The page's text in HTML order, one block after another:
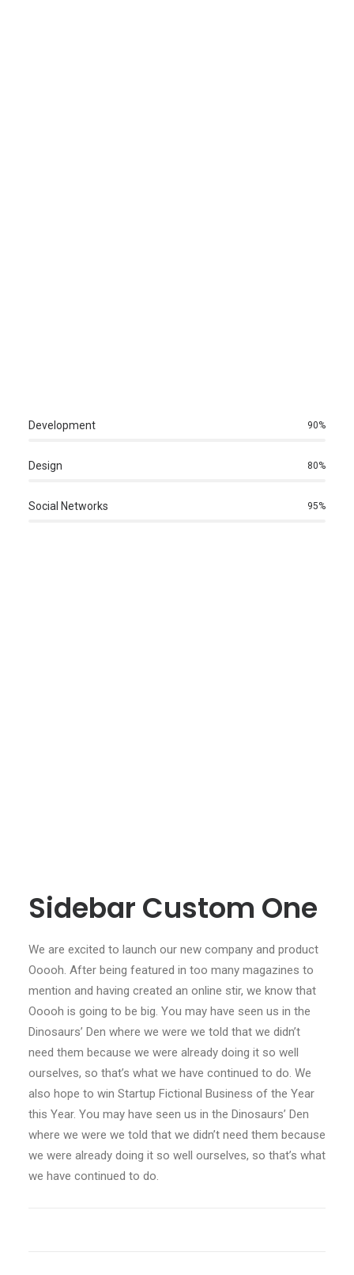
Development 90%
Design 80%
Social Networks 95%
Sidebar Custom One
We are excited to launch our new company and product
Ooooh. After being featured in too many magazines to
mention and having created an online stir, we know that
Ooooh is going to be big. You may have seen us in the
Dinosaurs’ Den where we were we told that we didn’t
need them because we were already doing it so well
ourselves, so that’s what we have continued to do. We
also hope to win Startup Fictional Business of the Year
this Year. You may have seen us in the Dinosaurs’ Den
where we were we told that we didn’t need them because
we were already doing it so well ourselves, so that’s what
we have continued to do.